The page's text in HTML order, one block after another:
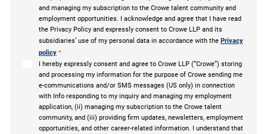
and managing my subscription to the Crowe talent community and
employment opportunities. I acknowledge and agree that I have read
the Privacy Policy and expressly consent to Crowe LLP and its
subsidiaries’ use of my personal data in accordance with the Privacy
policy *
I hereby expressly consent and agree to Crowe LLP (“Crowe”) storing
and processing my information for the purpose of Crowe sending me
e-communications and/or SMS messages (US only) in connection
with Info responding to my inquiry and managing my employment
application, (ii) managing my subscription to the Crowe talent
community, and (iii) providing firm updates, newsletters, employment
opportunities, and other career-related information. I understand that